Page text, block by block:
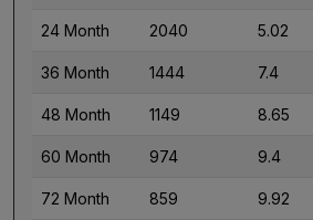
24 Month 2040 5.02
36 Month 1444 7.4
48 Month 1149 8.65
60 Month 974 9.4
72 Month 859 9.92